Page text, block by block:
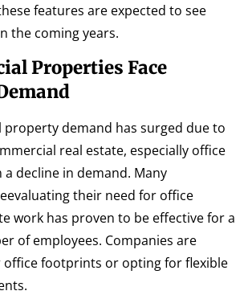
features are expected to see
the coming years.
Properties Face
property demand has surged due to
real estate, especially office
a decline in demand. Many
their need for office
work has proven to be effective for a
of employees. Companies are
office footprints or opting for flexible